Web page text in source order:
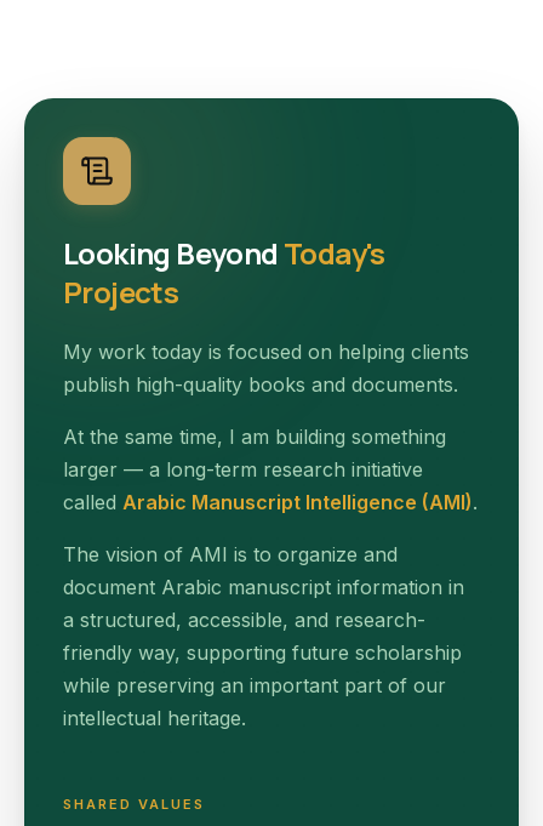
Looking Beyond Today's
Projects
My work today is focused on helping clients
publish high-quality books and documents.
At the same time, I am building something
larger — a long-term research initiative
called Arabic Manuscript Intelligence (AMI).
The vision of AMI is to organize and
document Arabic manuscript information in
a structured, accessible, and research-
friendly way, supporting future scholarship
while preserving an important part of our
intellectual heritage.
SHARED VALUES